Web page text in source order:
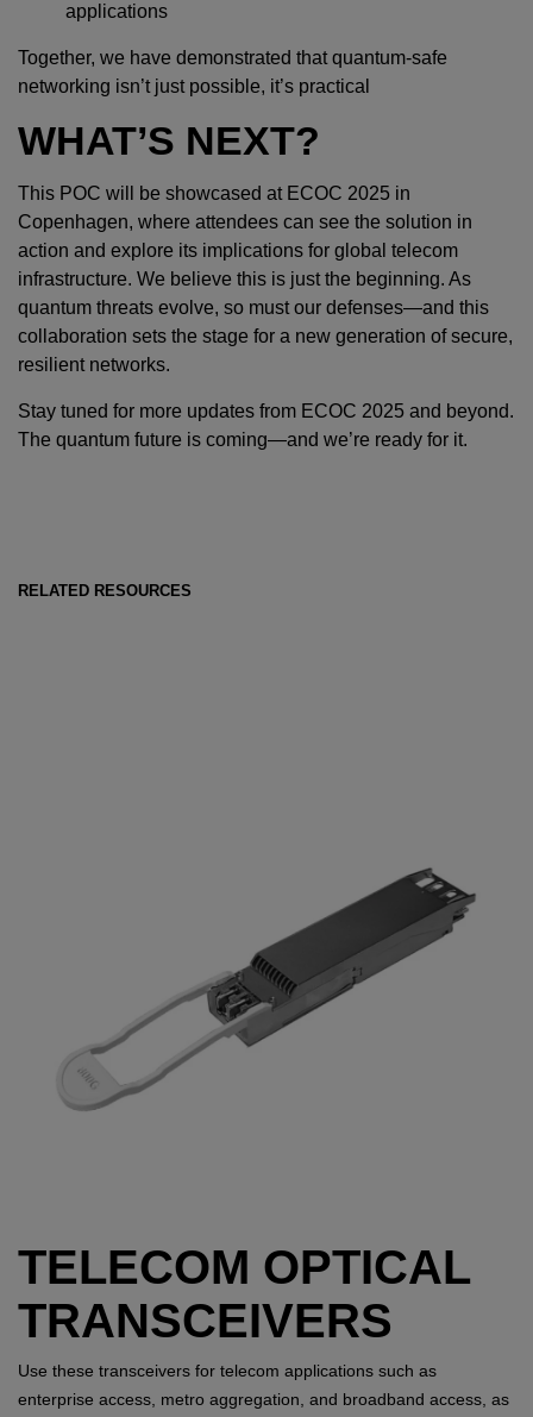
applications
Together, we have demonstrated that quantum-safe
networking isn’t just possible, it’s practical
WHAT’S NEXT?
This POC will be showcased at ECOC 2025 in
Copenhagen, where attendees can see the solution in
action and explore its implications for global telecom
infrastructure. We believe this is just the beginning. As
quantum threats evolve, so must our defenses—and this
collaboration sets the stage for a new generation of secure,
resilient networks.
Stay tuned for more updates from ECOC 2025 and beyond.
The quantum future is coming—and we’re ready for it.
RELATED RESOURCES
TELECOM OPTICAL
TRANSCEIVERS
Use these transceivers for telecom applications such as
enterprise access, metro aggregation, and broadband access, as